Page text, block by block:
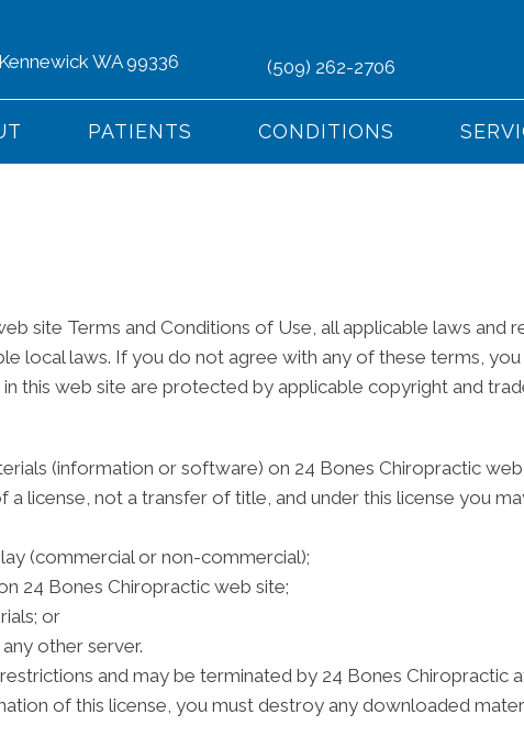
WA 99336 (509) 262-2706
PATIENTS CONDITIONS
site Terms and Conditions of Use, all applicable laws and
local laws. If you do not agree with any of these terms, you
this web site are protected by applicable copyright and
(information or software) on 24 Bones Chiropractic
license, not a transfer of title, and under this license you
(commercial or non-commercial);
24 Bones Chiropractic web site;
or
other server.
and may be terminated by 24 Bones Chiropractic
of this license, you must destroy any downloaded